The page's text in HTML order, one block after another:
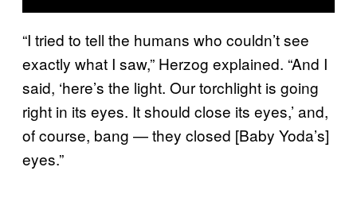
“I tried to tell the humans who couldn’t see
exactly what I saw,” Herzog explained. “And I
said, ‘here’s the light. Our torchlight is going
right in its eyes. It should close its eyes,’ and,
of course, bang — they closed [Baby Yoda’s]
eyes.”